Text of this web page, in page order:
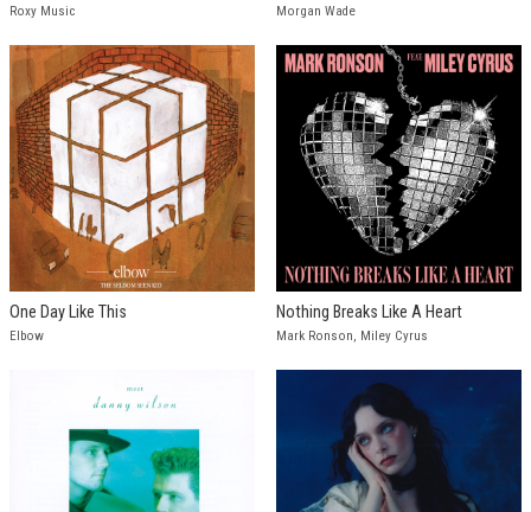
Roxy Music Morgan Wade
One Day Like This
Elbow
Nothing Breaks Like A Heart
Mark Ronson, Miley Cyrus